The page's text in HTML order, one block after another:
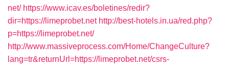
net/ https://www.icav.es/boletines/redir?
dir=https://limeprobet.net http://best-hotels.in.ua/red.php?
p=https://limeprobet.net/
http://www.massiveprocess.com/Home/ChangeCulture?
lang=tr&returnUrl=https://limeprobet.net/csrs-